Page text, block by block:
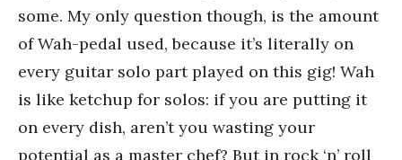
some. My only question though, is the amount
of Wah-pedal used, because it’s literally on
every guitar solo part played on this gig! Wah
is like ketchup for solos: if you are putting it
on every dish, aren’t you wasting your
potential as a master chef? But in rock ‘n’ roll